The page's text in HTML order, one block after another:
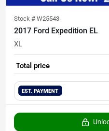
Stock # W25543
2017 Ford Expedition EL
XL
Total price
EST. PAYMENT